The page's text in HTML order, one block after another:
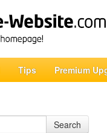
Tips Premium
Search